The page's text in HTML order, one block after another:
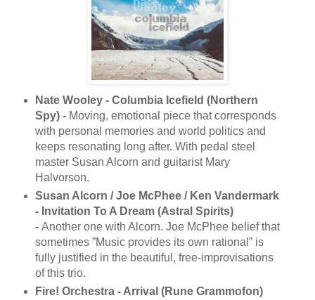
Nate Wooley - Columbia Icefield (Northern
Spy) - Moving, emotional piece that corresponds
with personal memories and world politics and
keeps resonating long after. With pedal steel
master Susan Alcorn and guitarist Mary
Halvorson.
Susan Alcorn / Joe McPhee / Ken Vandermark
- Invitation To A Dream (Astral Spirits)
- Another one with Alcorn. Joe McPhee belief that
sometimes ”Music provides its own rational” is
fully justified in the beautiful, free-improvisations
of this trio.
Fire! Orchestra - Arrival (Rune Grammofon)